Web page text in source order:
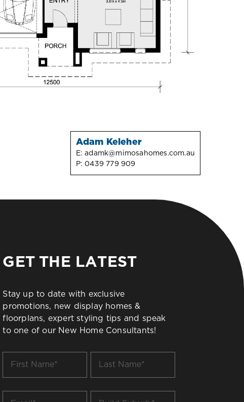
Adam Keleher
E:adamk@mimosahomes.com.au
P: 0439 779 909
GET THE LATEST
Stay up to date with exclusive
promotions, new display homes &
floorplans, expert styling tips and speak
to one of our New Home Consultants!
Name
Name